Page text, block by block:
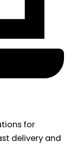
for
delivery and